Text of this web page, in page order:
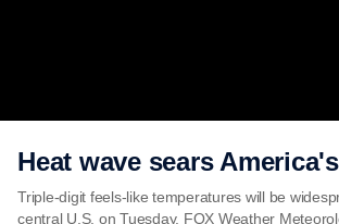
Heat wave sears
Triple-digit feels-like temperatures will be
central U.S. on Tuesday. FOX Weather